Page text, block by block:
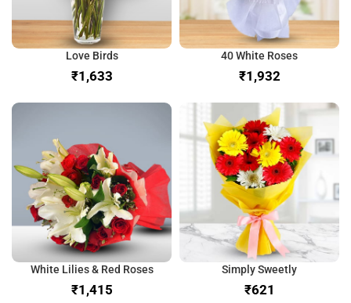
Love Birds
₹
40 White Roses
₹
White Lilies & Red Roses
₹
Simply Sweetly
₹